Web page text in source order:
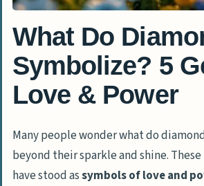
What Do
Symbolize? 5
Love & Power
Many people wonder what do
beyond their sparkle and shine.
have stood assymbols of love and